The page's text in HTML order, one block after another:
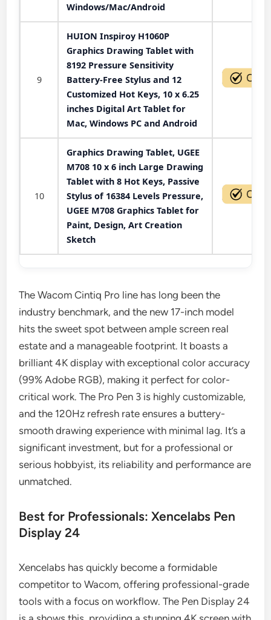
Windows/Mac/Android
9
HUION Inspiroy H1060P
Graphics Drawing Tablet with
8192 Pressure Sensitivity
Battery-Free Stylus and 12
Customized Hot Keys, 10 x 6.25
inches Digital Art Tablet for
Mac, Windows PC and Android
10
Graphics Drawing Tablet, UGEE
M708 10 x 6 inch Large Drawing
Tablet with 8 Hot Keys, Passive
Stylus of 16384 Levels Pressure,
UGEE M708 Graphics Tablet for
Paint, Design, Art Creation
Sketch
The Wacom Cintiq Pro line has long been the
industry benchmark, and the new 17-inch model
hits the sweet spot between ample screen real
estate and a manageable footprint. It boasts a
brilliant 4K display with exceptional color accuracy
(99% Adobe RGB), making it perfect for color-
critical work. The Pro Pen 3 is highly customizable,
and the 120Hz refresh rate ensures a buttery-
smooth drawing experience with minimal lag. It’s a
significant investment, but for a professional or
serious hobbyist, its reliability and performance are
unmatched.
Best for Professionals: Xencelabs Pen
Display 24
Xencelabs has quickly become a formidable
competitor to Wacom, offering professional-grade
tools with a focus on workflow. The Pen Display 24